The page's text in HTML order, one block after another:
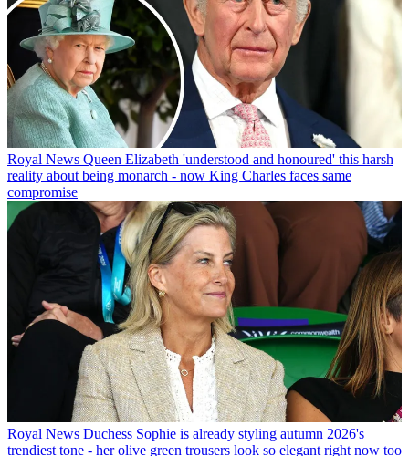
Royal News Queen Elizabeth 'understood and honoured' this harsh
reality about being monarch - now King Charles faces same
compromise
Royal News Duchess Sophie is already styling autumn 2026's
trendiest tone - her olive green trousers look so elegant right now too